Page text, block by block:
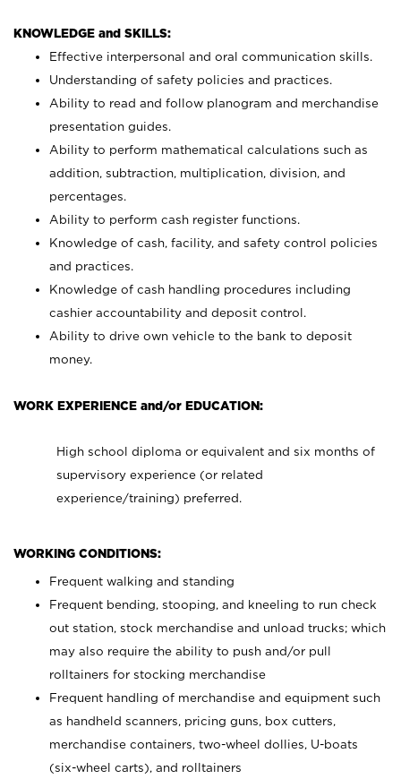
KNOWLEDGE and SKILLS:
Effective interpersonal and oral communication skills.
Understanding of safety policies and practices.
Ability to read and follow planogram and merchandise
presentation guides.
Ability to perform mathematical calculations such as
addition, subtraction, multiplication, division, and
percentages.
Ability to perform cash register functions.
Knowledge of cash, facility, and safety control policies
and practices.
Knowledge of cash handling procedures including
cashier accountability and deposit control.
Ability to drive own vehicle to the bank to deposit
money.
WORK EXPERIENCE and/or EDUCATION:
High school diploma or equivalent and six months of
supervisory experience (or related
experience/training) preferred.
WORKING CONDITIONS:
Frequent walking and standing
Frequent bending, stooping, and kneeling to run check
out station, stock merchandise and unload trucks; which
may also require the ability to push and/or pull
rolltainers for stocking merchandise
Frequent handling of merchandise and equipment such
as handheld scanners, pricing guns, box cutters,
merchandise containers, two-wheel dollies, U-boats
(six-wheel carts), and rolltainers